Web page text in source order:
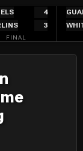
4
3
FINAL